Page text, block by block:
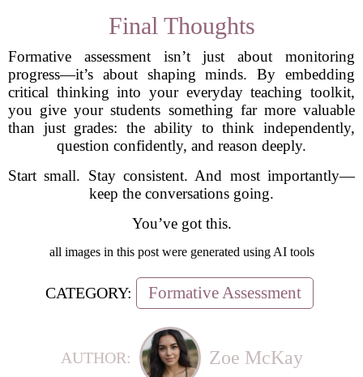
Final Thoughts
Formative assessment isn’t just about monitoring
progress—it’s about shaping minds. By embedding
critical thinking into your everyday teaching toolkit,
you give your students something far more valuable
than just grades: the ability to think independently,
question confidently, and reason deeply.
Start small. Stay consistent. And most importantly—
keep the conversations going.
You’ve got this.
all images in this post were generated using AI tools
CATEGORY: Formative Assessment
AUTHOR: Zoe McKay